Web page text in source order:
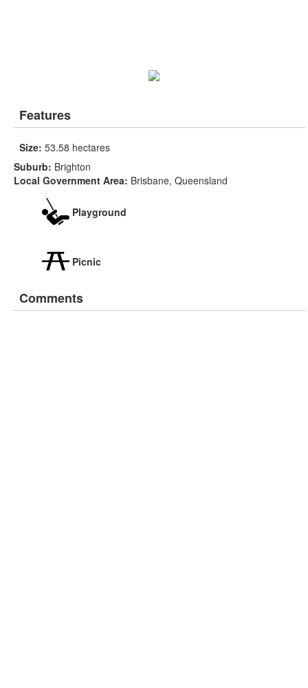
Features
Size: 53.58 hectares
Suburb: Brighton
Local Government Area: Brisbane, Queensland
Playground
Picnic
Comments